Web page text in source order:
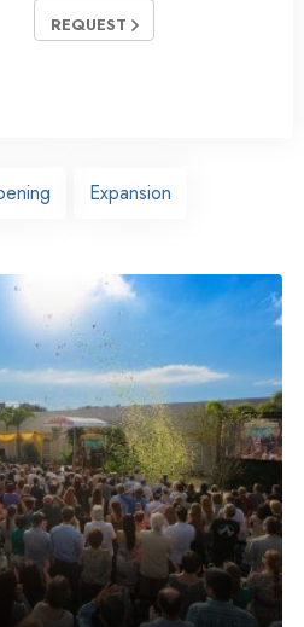
REQUEST
Expansion